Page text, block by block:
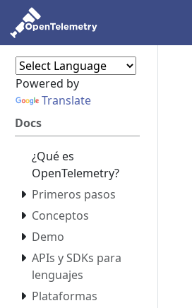
Powered by
Translate
Docs
¿Qué es
OpenTelemetry?
Primeros pasos
Conceptos
Demo
APIs y SDKs para
lenguajes
Plataformas